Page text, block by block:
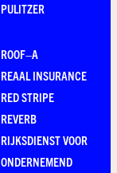
PULITZER
ROOF–A
REAAL INSURANCE
RED STRIPE
REVERB
RIJKSDIENST VOOR
ONDERNEMEND